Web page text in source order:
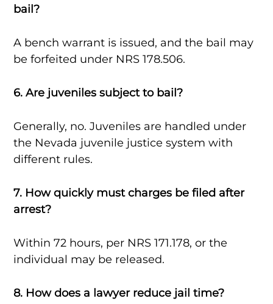
bail?
A bench warrant is issued, and the bail may
be forfeited under NRS 178.506.
6. Are juveniles subject to bail?
Generally, no. Juveniles are handled under
the Nevada juvenile justice system with
different rules.
7. How quickly must charges be filed after
arrest?
Within 72 hours, per NRS 171.178, or the
individual may be released.
8. How does a lawyer reduce jail time?